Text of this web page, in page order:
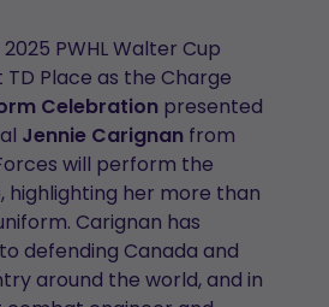
2025 PWHL Walter Cup
Place as the Charge
Celebration presented
Jennie Carignan from
will perform the
her more than
Carignan has
defending Canada and
around the world, and in